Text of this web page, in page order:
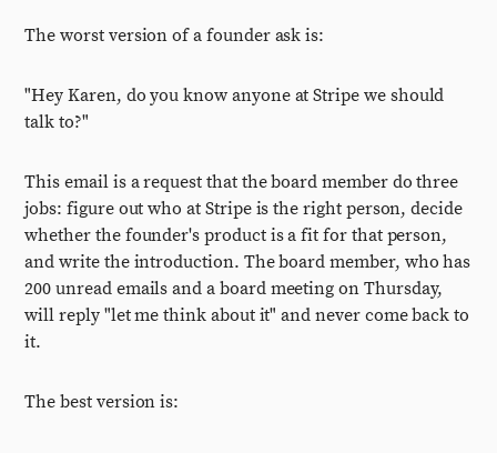
The worst version of a founder ask is:
"Hey Karen, do you know anyone at Stripe we should
talk to?"
This email is a request that the board member do three
jobs: figure out who at Stripe is the right person, decide
whether the founder's product is a fit for that person,
and write the introduction. The board member, who has
200 unread emails and a board meeting on Thursday,
will reply "let me think about it" and never come back to
it.
The best version is: